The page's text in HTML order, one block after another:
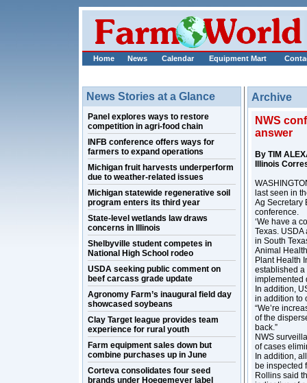
Home News Calendar Equipment Mart
News Stories at a Glance
Panel explores ways to restore
competition in agri-food chain
INFB conference offers ways for
farmers to expand operations
Michigan fruit harvests underperform
due to weather-related issues
Michigan statewide regenerative soil
program enters its third year
State-level wetlands law draws
concerns in Illinois
Shelbyville student competes in
National High School rodeo
USDA seeking public comment on
beef carcass grade update
Agronomy Farm’s inaugural field day
showcased soybeans
Clay Target league provides team
experience for rural youth
Farm equipment sales down but
combine purchases up in June
Corteva consolidates four seed
brands under Hoegemeyer label
Archive
NWS
answer
By TIM
Illinois
last seen in
Ag Secretary
conference.
‘We have a
Texas.
in South
Animal
Plant Health
established a
implemented
In addition,
in addition to
“We’re
of the
back.”
NWS
of cases
In addition,
be inspected
Rollins said